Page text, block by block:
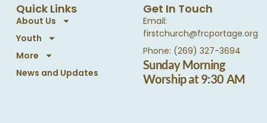
Quick Links
About Us
Youth
More
News and Updates
Get In Touch
Email:
firstchurch@frcportage.org
Phone: (269) 327-3694
Sunday Morning
Worship at 9:30 AM